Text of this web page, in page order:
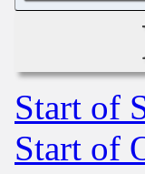
Start of
Start of